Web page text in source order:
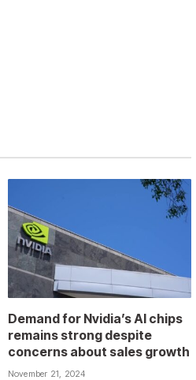
Demand for Nvidia’s AI chips
remains strong despite
concerns about sales growth
November 21, 2024